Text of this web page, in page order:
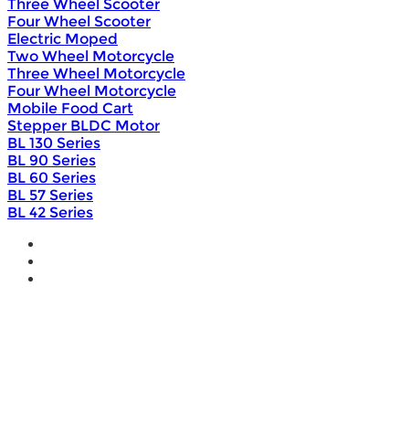
Three Wheel Scooter
Four Wheel Scooter
Electric Moped
Two Wheel Motorcycle
Three Wheel Motorcycle
Four Wheel Motorcycle
Mobile Food Cart
Stepper BLDC Motor
BL 130 Series
BL 90 Series
BL 60 Series
BL 57 Series
BL 42 Series